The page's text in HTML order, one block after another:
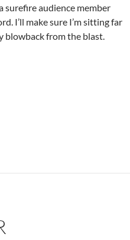
surefire audience member
I’ll make sure I’m sitting far
blowback from the blast.